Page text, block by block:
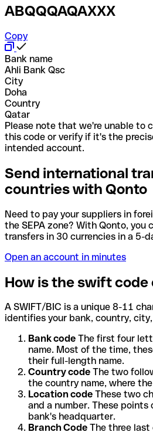
ABQQQAQAXXX
Copy
Bank name
Ahli Bank Qsc
City
Doha
Country
Qatar
Please note that we're unable to
this code or verify if it's the
intended account.
Send international
countries with Qonto
Need to pay your suppliers in
the SEPA zone? With Qonto, you
transfers in 30 currencies in a 5-
Open an account in minutes
How is the swift code
A SWIFT/BIC is a unique 8-11
identifies your bank, country,
Bank code The first four
name. Most of the time,
their full-length name.
Country code The two
the country name, where
Location code These two
and a number. These
bank's headquarter.
Branch Code The three